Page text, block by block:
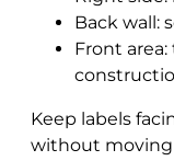
Back wall:
Front
Keep labels
without moving